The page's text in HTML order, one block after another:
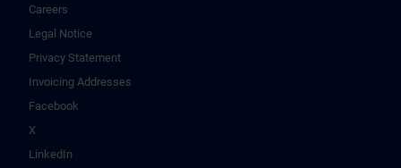
Careers
Legal Notice
Privacy Statement
Invoicing Addresses
Facebook
X
LinkedIn